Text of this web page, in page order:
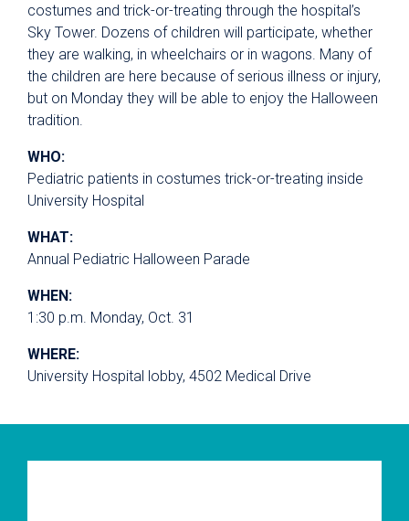
costumes and trick-or-treating through the hospital’s
Sky Tower. Dozens of children will participate, whether
they are walking, in wheelchairs or in wagons. Many of
the children are here because of serious illness or injury,
but on Monday they will be able to enjoy the Halloween
tradition.
WHO:
Pediatric patients in costumes trick-or-treating inside
University Hospital
WHAT:
Annual Pediatric Halloween Parade
WHEN:
1:30 p.m. Monday, Oct. 31
WHERE:
University Hospital lobby, 4502 Medical Drive